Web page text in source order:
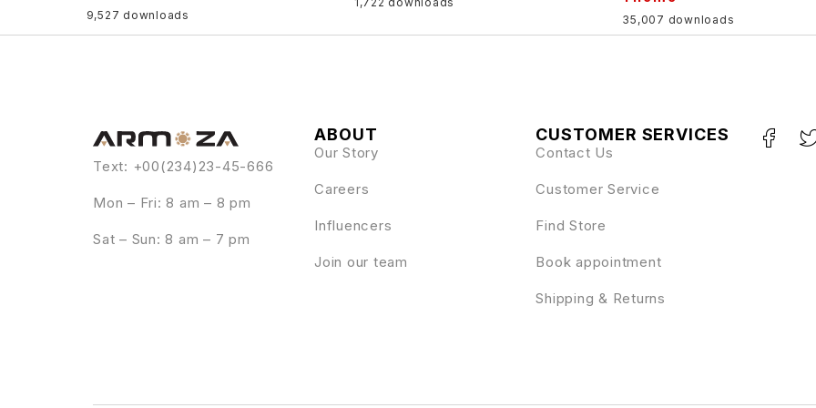
9,527 downloads 35,007 downloads
Text: +00(234)23-45-666
Mon – Fri: 8 am – 8 pm
Sat – Sun: 8 am – 7 pm
ABOUT
Our Story
Careers
Influencers
Join our team
CUSTOMER SERVICES
Contact Us
Customer Service
Find Store
Book appointment
Shipping & Returns